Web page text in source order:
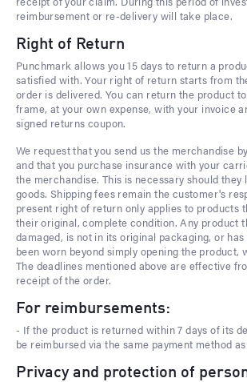
reimbursement or re-delivery will take place.
Right of Return
Punchmark allows you 15 days to return a
satisfied with. Your right of return starts from
order is delivered. You can return the product
frame, at your own expense, with your invoice
signed returns coupon.
We request that you send us the merchandise
and that you purchase insurance with your
the merchandise. This is necessary should they
goods. Shipping fees remain the customer's
present right of return only applies to products
their original, complete condition. Any product
damaged, is not in its original packaging, or
been worn beyond simply opening the product,
The deadlines mentioned above are effective
receipt of the order.
For reimbursements:
- If the product is returned within 7 days of its
be reimbursed via the same payment method
Privacy and protection of